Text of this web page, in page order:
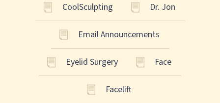
CoolSculpting Dr. Jon
Email Announcements
Eyelid Surgery Face
Facelift